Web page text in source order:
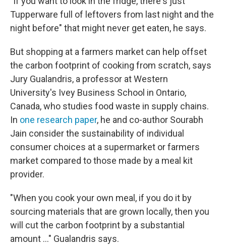
Tupperware full of leftovers from last night and the
night before" that might never get eaten, he says.
But shopping at a farmers market can help offset
the carbon footprint of cooking from scratch, says
Jury Gualandris, a professor at Western
University's Ivey Business School in Ontario,
Canada, who studies food waste in supply chains.
In one research paper, he and co-author Sourabh
Jain consider the sustainability of individual
consumer choices at a supermarket or farmers
market compared to those made by a meal kit
provider.
"When you cook your own meal, if you do it by
sourcing materials that are grown locally, then you
will cut the carbon footprint by a substantial
amount …" Gualandris says.